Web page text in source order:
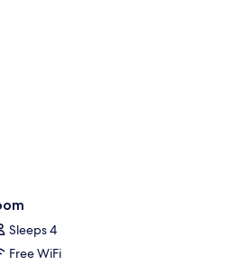
Sleeps 4
Free WiFi